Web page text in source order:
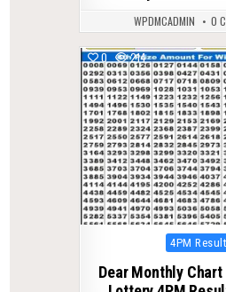
WPDMCADMIN 0
0 214
Posted
4PM Result
Dear Monthly Chart